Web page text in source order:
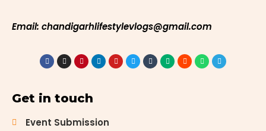
Email: chandigarhlifestylevlogs@gmail.com
Get in touch
Event Submission